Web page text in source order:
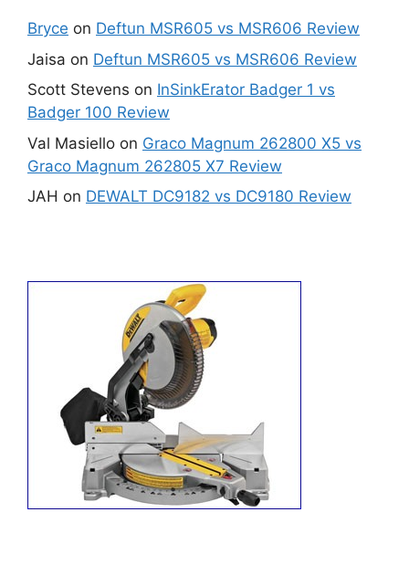
Bryce on Deftun MSR605 vs MSR606 Review
Jaisa on Deftun MSR605 vs MSR606 Review
Scott Stevens on InSinkErator Badger 1 vs
Badger 100 Review
Val Masiello on Graco Magnum 262800 X5 vs
Graco Magnum 262805 X7 Review
JAH on DEWALT DC9182 vs DC9180 Review